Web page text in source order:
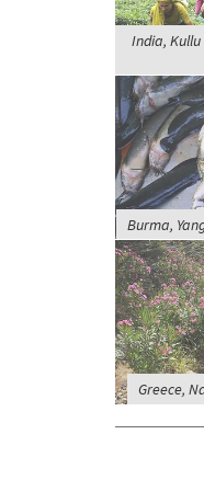
India,
Burma,
Greece,